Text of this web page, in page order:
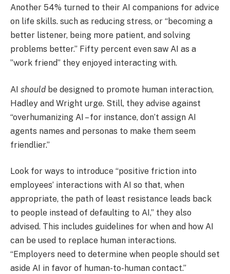
Another 54% turned to their AI companions for advice
on life skills. such as reducing stress, or “becoming a
better listener, being more patient, and solving
problems better.” Fifty percent even saw AI as a
”work friend” they enjoyed interacting with.
AI should be designed to promote human interaction,
Hadley and Wright urge. Still, they advise against
“overhumanizing AI – for instance, don’t assign AI
agents names and personas to make them seem
friendlier.”
Look for ways to introduce “positive friction into
employees’ interactions with AI so that, when
appropriate, the path of least resistance leads back
to people instead of defaulting to AI,” they also
advised. This includes guidelines for when and how AI
can be used to replace human interactions.
“Employers need to determine when people should set
aside AI in favor of human-to-human contact.”